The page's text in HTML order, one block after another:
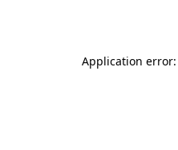
Application